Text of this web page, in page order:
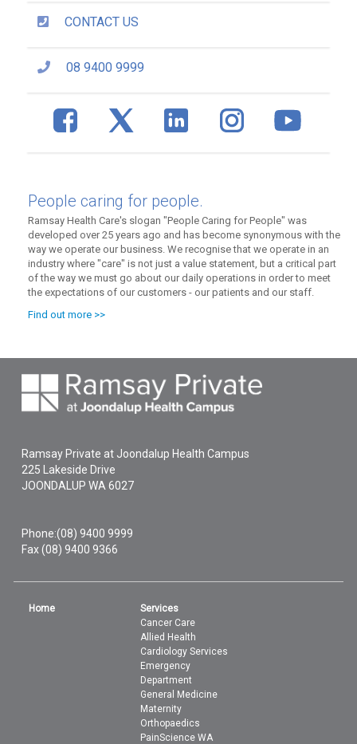
CONTACT US
08 9400 9999
People caring for people.
Ramsay Health Care's slogan "People Caring for People" was
developed over 25 years ago and has become synonymous with the
way we operate our business. We recognise that we operate in an
industry where "care" is not just a value statement, but a critical part
of the way we must go about our daily operations in order to meet
the expectations of our customers - our patients and our staff.
Find out more >>
Ramsay Private at Joondalup Health Campus
225 Lakeside Drive
JOONDALUP WA6027
Phone:(08) 9400 9999
Fax (08) 9400 9366
Home
Services
Cancer Care
Allied Health
Cardiology Services
Emergency
Department
General Medicine
Maternity
Orthopaedics
PainScience WA